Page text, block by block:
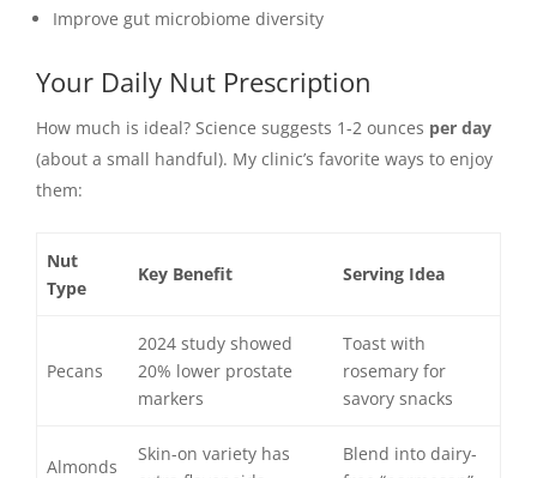
Improve gut microbiome diversity
Your Daily Nut Prescription
How much is ideal? Science suggests 1-2 ounces per day
(about a small handful). My clinic’s favorite ways to enjoy
them:
Nut
Type
Key Benefit Serving Idea
Pecans
2024 study showed
20% lower prostate
markers
Toast with
rosemary for
savory snacks
Almonds
Skin-on variety has
Blend into dairy-